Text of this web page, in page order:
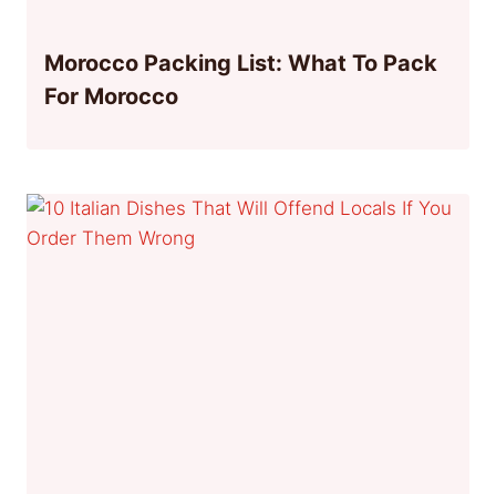
Morocco Packing List: What To Pack
For Morocco